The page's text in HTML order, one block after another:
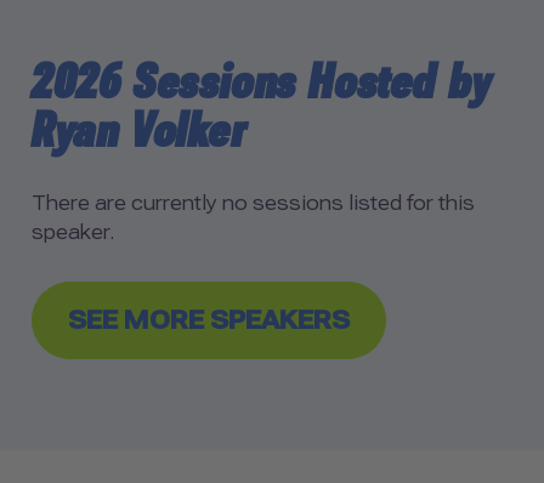
2026 Sessions Hosted by
Ryan Volker
There are currently no sessions listed for this
speaker.
SEE MORE SPEAKERS